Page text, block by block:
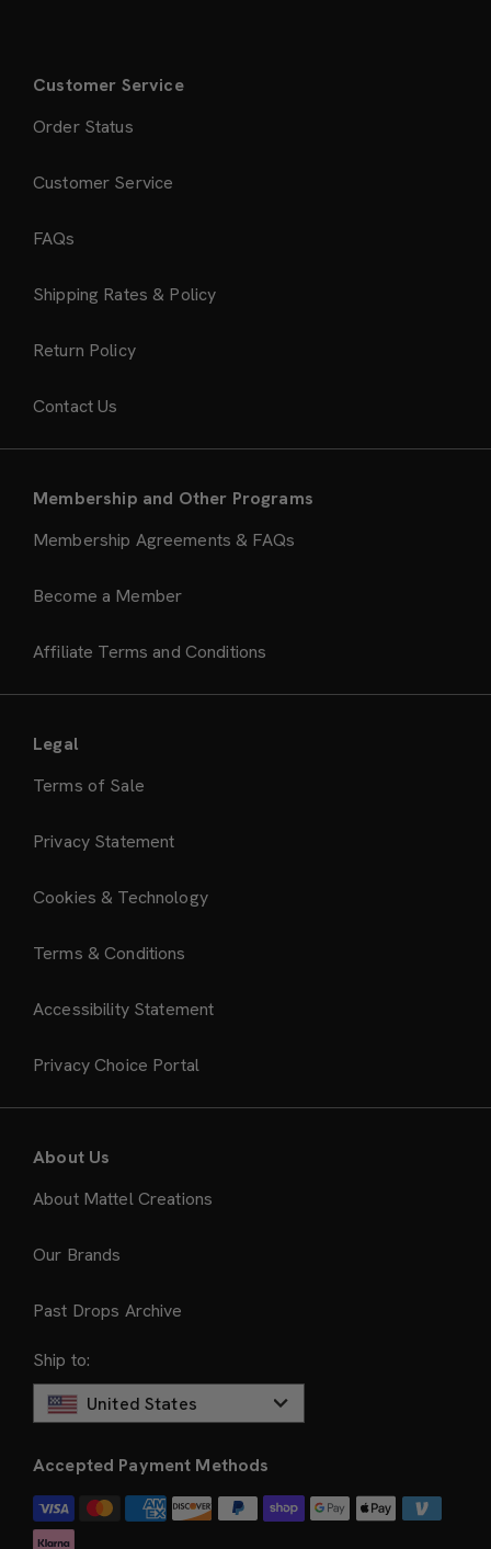
Customer Service
Order Status
Customer Service
FAQs
Shipping Rates & Policy
Return Policy
Contact Us
Membership and Other Programs
Membership Agreements & FAQs
Become a Member
Affiliate Terms and Conditions
Legal
Terms of Sale
Privacy Statement
Cookies & Technology
Terms & Conditions
Accessibility Statement
Privacy Choice Portal
About Us
About Mattel Creations
Our Brands
Past Drops Archive
Ship to:
United States
Accepted Payment Methods